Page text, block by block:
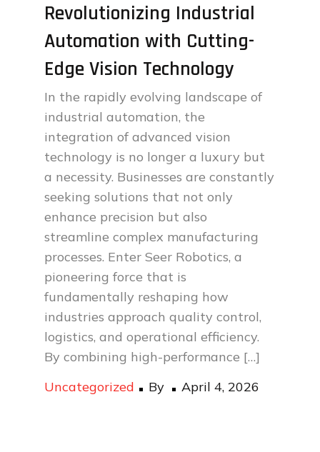
Revolutionizing Industrial
Automation with Cutting-
Edge Vision Technology
In the rapidly evolving landscape of
industrial automation, the
integration of advanced vision
technology is no longer a luxury but
a necessity. Businesses are constantly
seeking solutions that not only
enhance precision but also
streamline complex manufacturing
processes. Enter Seer Robotics, a
pioneering force that is
fundamentally reshaping how
industries approach quality control,
logistics, and operational efficiency.
By combining high-performance […]
Uncategorized
By
Posted
April 4, 2026